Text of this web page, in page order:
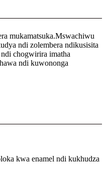
mukamatsuka.Mswachiwu
ndi zolembera ndikusisita
chogwirira imatha
ndi kuwononga
kwa enamel ndi kukhudza